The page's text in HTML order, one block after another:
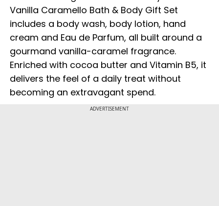
Vanilla Caramello Bath & Body Gift Set
includes a body wash, body lotion, hand
cream and Eau de Parfum, all built around a
gourmand vanilla-caramel fragrance.
Enriched with cocoa butter and Vitamin B5, it
delivers the feel of a daily treat without
becoming an extravagant spend.
ADVERTISEMENT